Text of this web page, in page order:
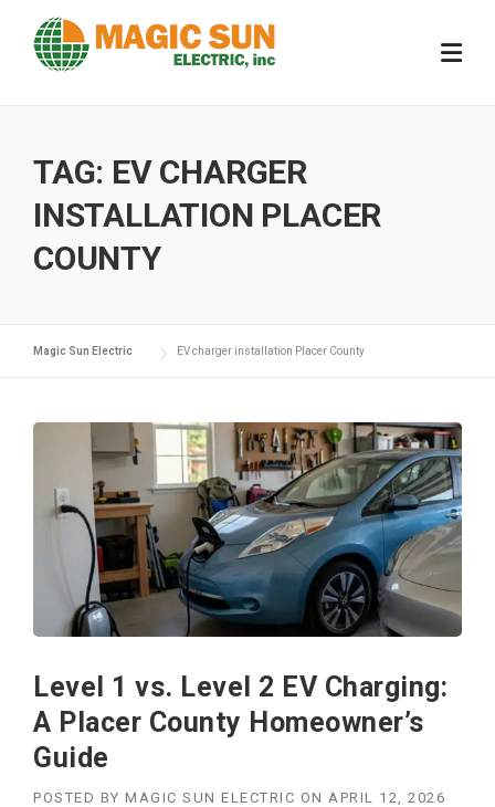
content
TAG: EV CHARGER
INSTALLATION PLACER
COUNTY
Magic Sun Electric EV charger installation Placer County
Level 1 vs. Level 2 EV Charging:
A Placer County Homeowner’s
Guide
POSTED BY MAGIC SUN ELECTRIC ON APRIL 12, 2026